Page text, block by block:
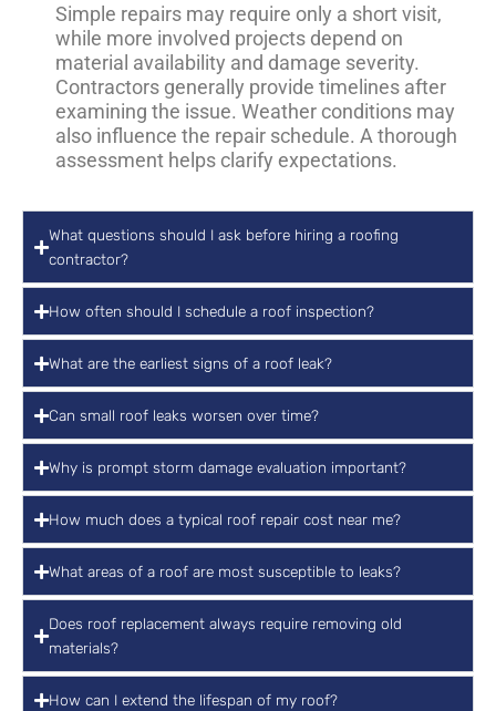
Simple repairs may require only a short visit,
while more involved projects depend on
material availability and damage severity.
Contractors generally provide timelines after
examining the issue. Weather conditions may
also influence the repair schedule. A thorough
assessment helps clarify expectations.
What questions should I ask before hiring a roofing
contractor?
How often should I schedule a roof inspection?
What are the earliest signs of a roof leak?
Can small roof leaks worsen over time?
Why is prompt storm damage evaluation important?
How much does a typical roof repair cost near me?
What areas of a roof are most susceptible to leaks?
Does roof replacement always require removing old
materials?
How can I extend the lifespan of my roof?